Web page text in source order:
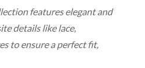
features elegant and
details like lace,
to ensure a perfect fit,